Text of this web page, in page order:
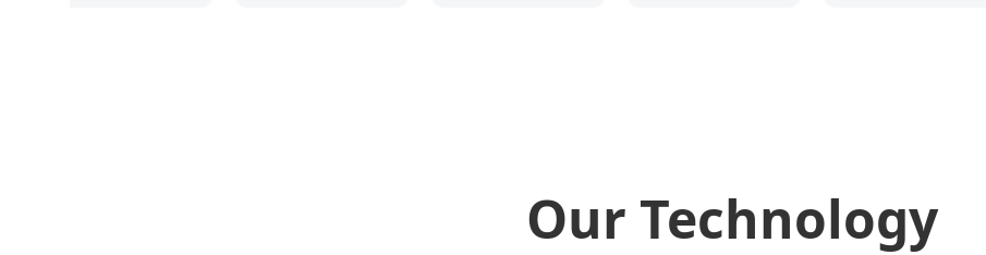
Our Technology